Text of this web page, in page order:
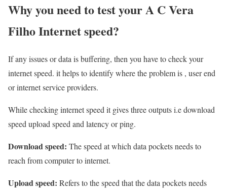
Why you need to test your A C Vera
Filho Internet speed?
If any issues or data is buffering, then you have to check your
internet speed. it helps to identify where the problem is , user end
or internet service providers.
While checking internet speed it gives three outputs i.e download
speed upload speed and latency or ping.
Download speed: The speed at which data pockets needs to
reach from computer to internet.
Upload speed: Refers to the speed that the data pockets needs